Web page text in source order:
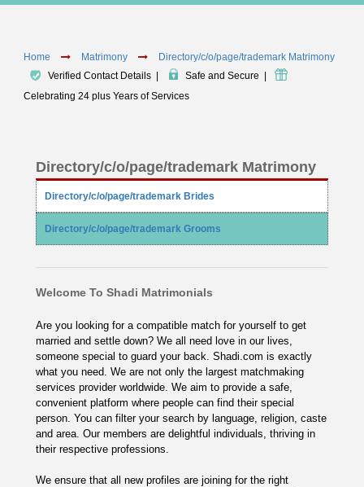
Home Matrimony
Directory/c/o/page/trademark Matrimony
Verified Contact Details
Safe and Secure
Celebrating 24 plus Years of Services
Directory/c/o/page/trademark Matrimony
Directory/c/o/page/trademark Brides
Directory/c/o/page/trademark Grooms
Welcome To Shadi Matrimonials
Are you looking for a compatible match for yourself to get
married and settle down? We all need love in our lives,
someone special to guard your back. Shadi.com is exactly
what you need. We are not only the largest matchmaking
services provider worldwide. We aim to provide a safe,
convenient platform where people can find their special
person. You can filter your search by language, religion, caste
and area. Our members are delightful individuals, thriving in
their respective professions.
We ensure that all new profiles are joining for the right